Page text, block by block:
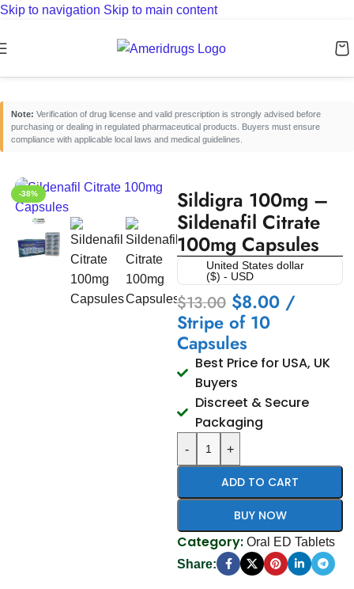
Skip to navigation Skip to main content
Home Erectile Dysfunction Medicines Oral ED Tablets
Note: Verification of drug license and valid prescription is strongly advised before
purchasing or dealing in regulated pharmaceutical products. Buyers must ensure
compliance with applicable local laws and medical guidelines.
-38%
Sildigra 100mg –
Sildenafil Citrate
100mg Capsules
United States dollar
($) - USD
$13.00 $8.00 /
Stripe of 10
Capsules
Best Price for USA, UK
Buyers
Discreet & Secure
Packaging
- +
ADD TO CART
BUY NOW
Category: Oral ED Tablets
Share: